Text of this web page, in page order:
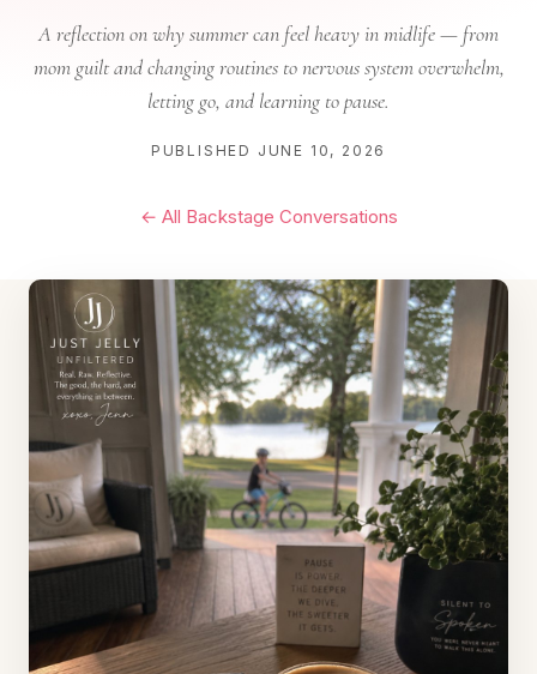
A reflection on why summer can feel heavy in midlife — from
mom guilt and changing routines to nervous system overwhelm,
letting go, and learning to pause.
PUBLISHED JUNE 10, 2026
← All Backstage Conversations